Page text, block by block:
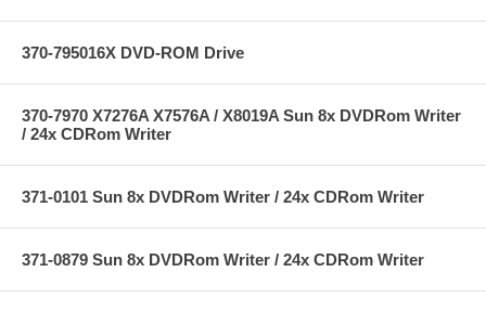
370-795016X DVD-ROM Drive
370-7970 X7276A X7576A / X8019A Sun 8x DVDRom Writer
/ 24x CDRom Writer
371-0101 Sun 8x DVDRom Writer / 24x CDRom Writer
371-0879 Sun 8x DVDRom Writer / 24x CDRom Writer